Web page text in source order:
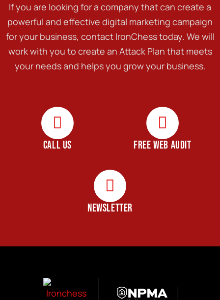
If you are looking for a company that can create a
powerful and effective digital marketing campaign
for your business, contact IronChess today. We will
work with you to create an Attack Plan that meets
your needs and helps you grow your business.
CALL US FREE WEB AUDIT
NEWSLETTER